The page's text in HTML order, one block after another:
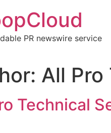
PR newswire service
All Pro
Technical